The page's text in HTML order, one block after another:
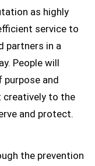
as highly
service to
partners in a
People will
and
creatively to the
and protect.
the prevention